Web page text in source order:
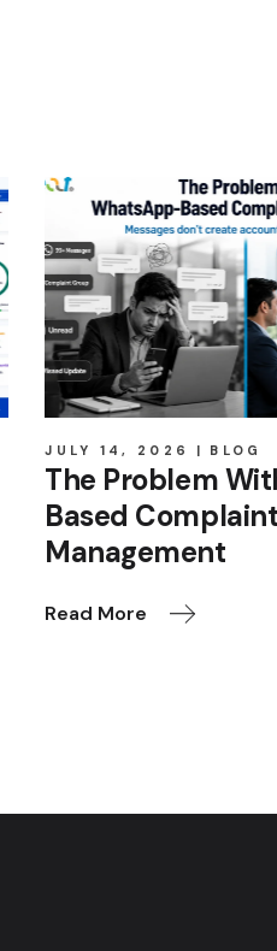
JULY 14, 2026 BLOG
The Problem
Based Complaint
Management
Read More